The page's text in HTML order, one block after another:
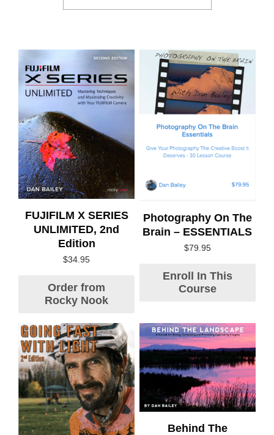
FUJIFILM X SERIES
UNLIMITED, 2nd
Edition
$34.95
Order from
Rocky Nook
Photography On The
Brain – ESSENTIALS
$79.95
Enroll In This
Course
Behind The